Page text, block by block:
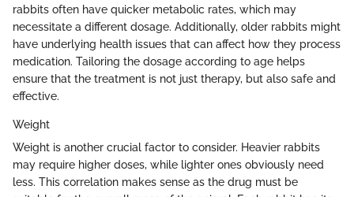
rabbits often have quicker metabolic rates, which may
necessitate a different dosage. Additionally, older rabbits might
have underlying health issues that can affect how they process
medication. Tailoring the dosage according to age helps
ensure that the treatment is not just therapy, but also safe and
effective.
Weight
Weight is another crucial factor to consider. Heavier rabbits
may require higher doses, while lighter ones obviously need
less. This correlation makes sense as the drug must be